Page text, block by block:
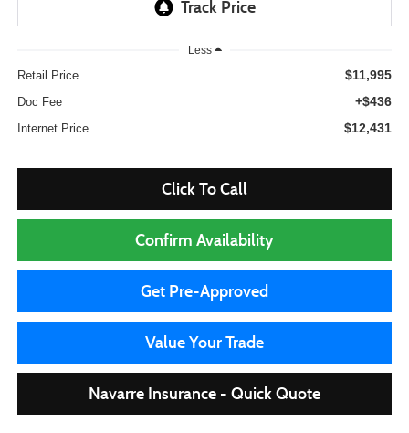
Less
Retail Price $11,995
Doc Fee +$436
Internet Price $12,431
Click To Call
Confirm Availability
Get Pre-Approved
Value Your Trade
Navarre Insurance - Quick Quote